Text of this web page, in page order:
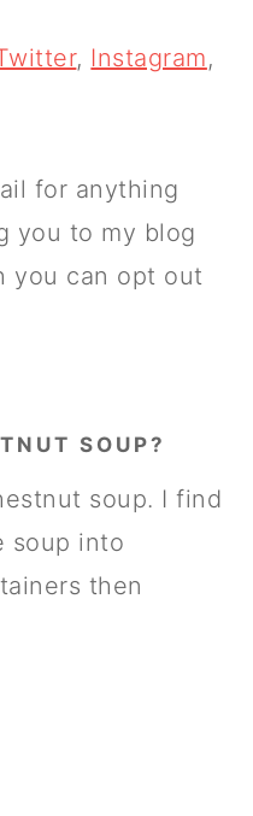
, Instagram,
for anything
you to my blog
you can opt out
SOUP?
soup. I find
soup into
then